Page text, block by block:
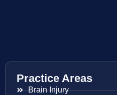
Practice Areas
Brain Injury